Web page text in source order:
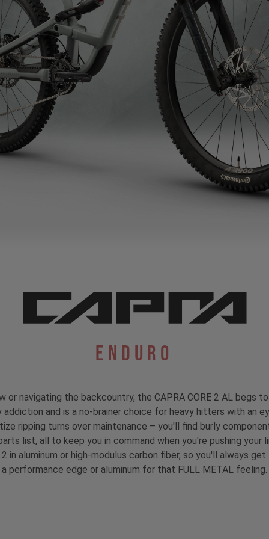
Enduro
or navigating the backcountry, the CAPRA CORE 2 AL begs
and is a no-brainer choice for heavy hitters with an
ripping turns over maintenance – you'll find burly
list, all to keep you in command when you're pushing your
in aluminum or high-modulus carbon fiber, so you'll always
a performance edge or aluminum for that FULL METAL feeling.